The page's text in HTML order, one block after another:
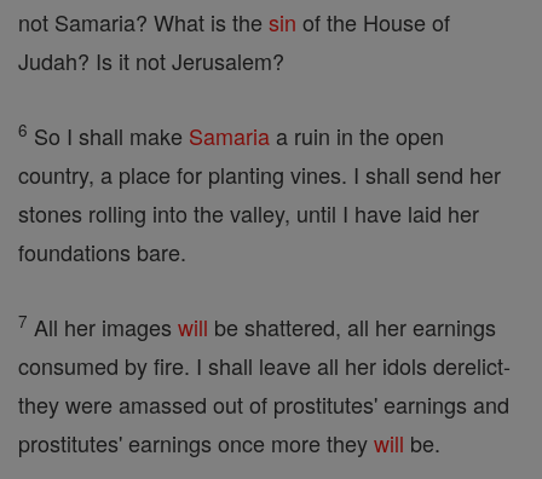
not Samaria? What is the sin of the House of
Judah? Is it not Jerusalem?
6 So I shall make Samaria a ruin in the open
country, a place for planting vines. I shall send her
stones rolling into the valley, until I have laid her
foundations bare.
7 All her images will be shattered, all her earnings
consumed by fire. I shall leave all her idols derelict-
they were amassed out of prostitutes' earnings and
prostitutes' earnings once more theywill be.